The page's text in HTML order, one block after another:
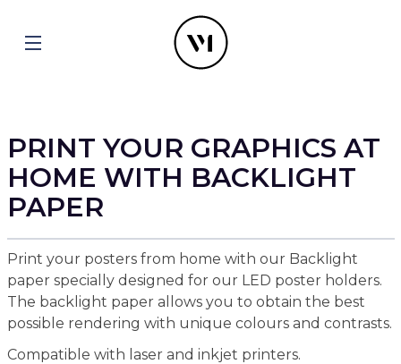
PRINT YOUR GRAPHICS AT
HOME WITH BACKLIGHT
PAPER
Print your posters from home with our Backlight
paper specially designed for our LED poster holders.
The backlight paper allows you to obtain the best
possible rendering with unique colours and contrasts.
Compatible with laser and inkjet printers.